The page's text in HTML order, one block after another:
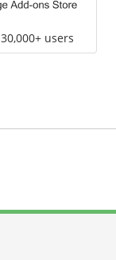
30,000+ users